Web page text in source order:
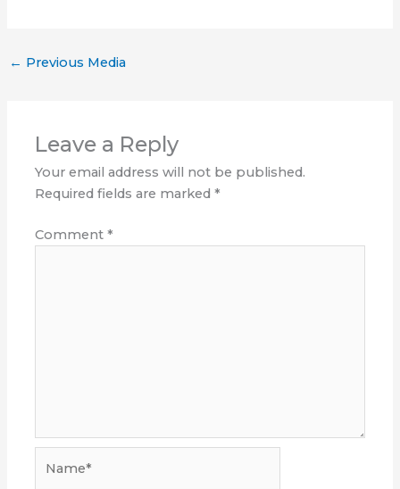
← Previous Media
Leave a Reply
Your email address will not be published.
Required fields are marked*
Comment*